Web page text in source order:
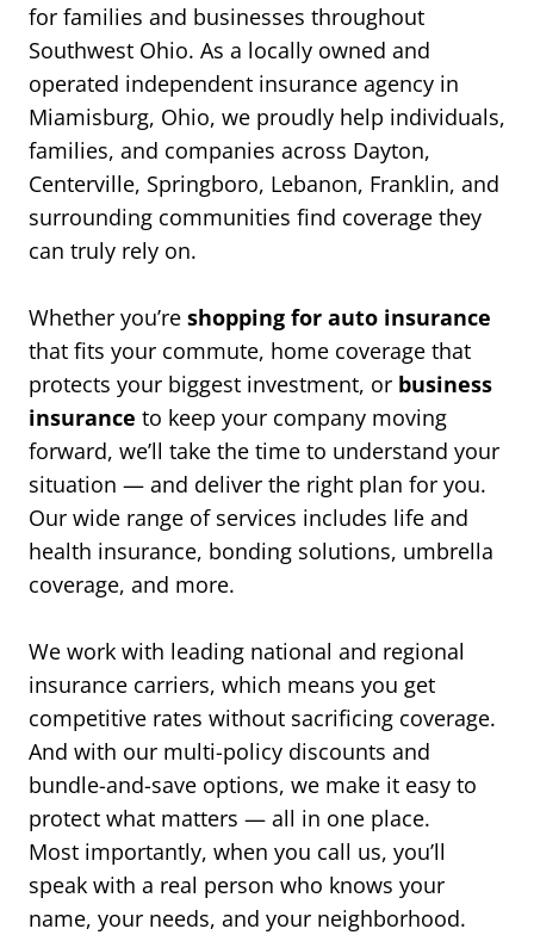
for families and businesses throughout
Southwest Ohio. As a locally owned and
operated independent insurance agency in
Miamisburg, Ohio, we proudly help individuals,
families, and companies across Dayton,
Centerville, Springboro, Lebanon, Franklin, and
surrounding communities find coverage they
can truly rely on.
Whether you’re shopping for auto insurance
that fits your commute, home coverage that
protects your biggest investment, or business
insurance to keep your company moving
forward, we’ll take the time to understand your
situation — and deliver the right plan for you.
Our wide range of services includes life and
health insurance, bonding solutions, umbrella
coverage, and more.
We work with leading national and regional
insurance carriers, which means you get
competitive rates without sacrificing coverage.
And with our multi-policy discounts and
bundle-and-save options, we make it easy to
protect what matters — all in one place.
Most importantly, when you call us, you’ll
speak with a real person who knows your
name, your needs, and your neighborhood.